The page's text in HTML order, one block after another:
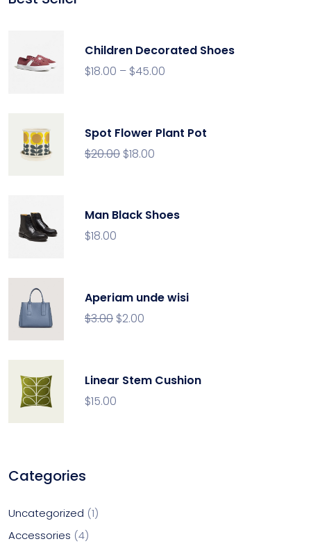
Children Decorated Shoes
$18.00 – $45.00
Spot Flower Plant Pot
$20.00 $18.00
Man Black Shoes
$18.00
Aperiam unde wisi
$3.00 $2.00
Linear Stem Cushion
$15.00
Categories
Uncategorized 1
Accessories 4